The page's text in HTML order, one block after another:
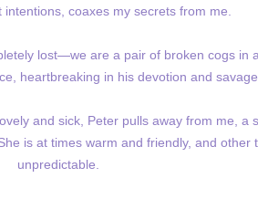
coaxes my secrets from me.
lost—we are a pair of broken cogs in
heartbreaking in his devotion and
and sick, Peter pulls away from me, a
is at times warm and friendly, and other
unpredictable.